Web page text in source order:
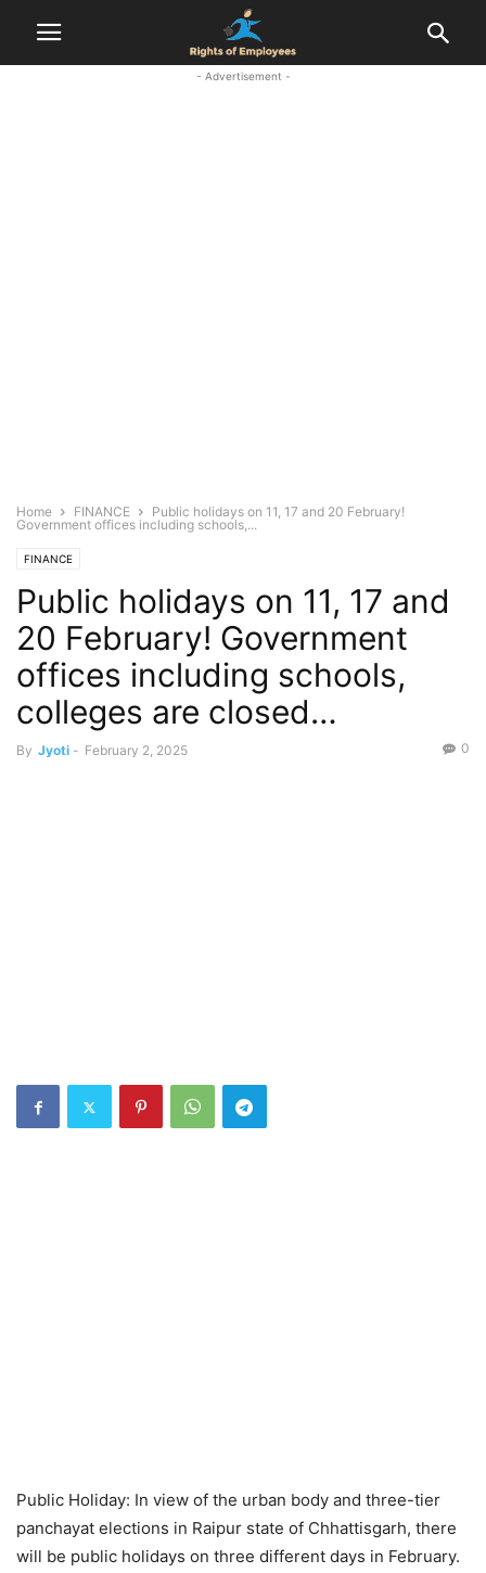
- Advertisement -
Home FINANCE
Public holidays on 11, 17 and 20 February!
Government offices including schools,...
FINANCE
Public holidays on 11, 17 and
20 February! Government
offices including schools,
colleges are closed…
By Jyoti - February 2, 2025 0
Public Holiday: In view of the urban body and three-tier
panchayat elections in Raipur state of Chhattisgarh, there
will be public holidays on three different days in February.